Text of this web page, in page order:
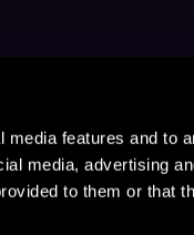
features and to
media, advertising
to them or that